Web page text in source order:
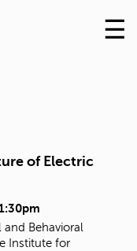
Skip
to
☰
of Electric
and Behavioral
Institute for